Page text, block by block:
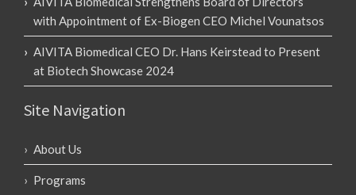
with Appointment of Ex-Biogen CEO Michel Vounatsos
AIVITA Biomedical CEO Dr. Hans Keirstead to Present
at Biotech Showcase 2024
Site Navigation
About Us
Programs